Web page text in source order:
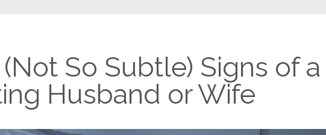
So Subtle) Signs of a
Husband or Wife